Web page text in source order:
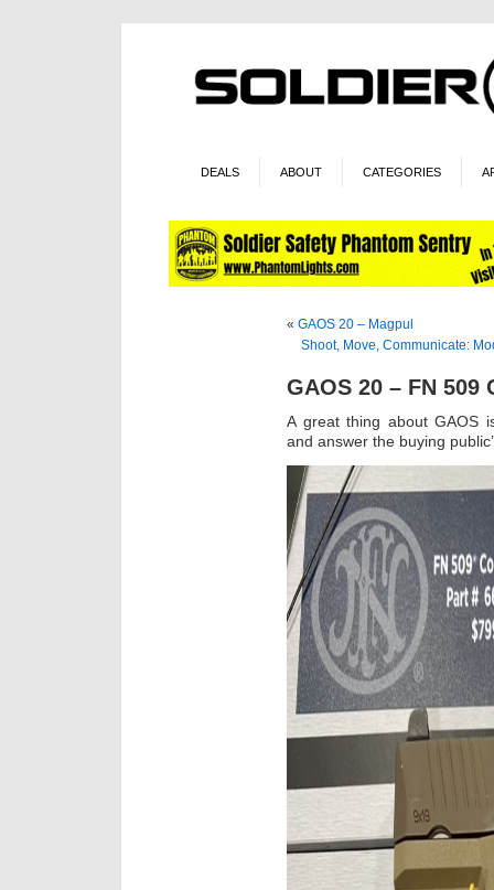
DEALS ABOUT CATEGORIES
« GAOS 20 – Magpul
Shoot, Move, Communicate:
GAOS 20 – FN 509
A great thing about GAOS
and answer the buying